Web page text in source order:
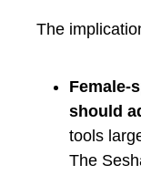
The
Female-
should
tools
The